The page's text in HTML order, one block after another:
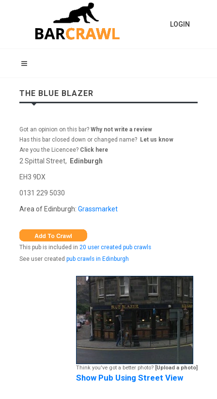
LOGIN
THE BLUE BLAZER
Got an opinion on this bar? Why not write a review
Has this bar closed down or changed name? Let us know
Are you the Licencee? Click here
2 Spittal Street, Edinburgh
EH3 9DX
0131 229 5030
Area of Edinburgh: Grassmarket
This pub is included in 20 user created pub crawls
See user created pub crawls in Edinburgh
Think you've got a better photo? [Upload a photo]
Show Pub Using Street View